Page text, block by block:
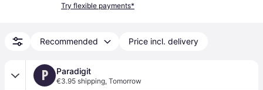
Try flexible payments*
Recommended Price incl. delivery
P Paradigit
€3.95 shipping, Tomorrow